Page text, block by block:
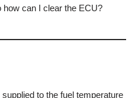
how can I clear the ECU?
to the fuel temperature